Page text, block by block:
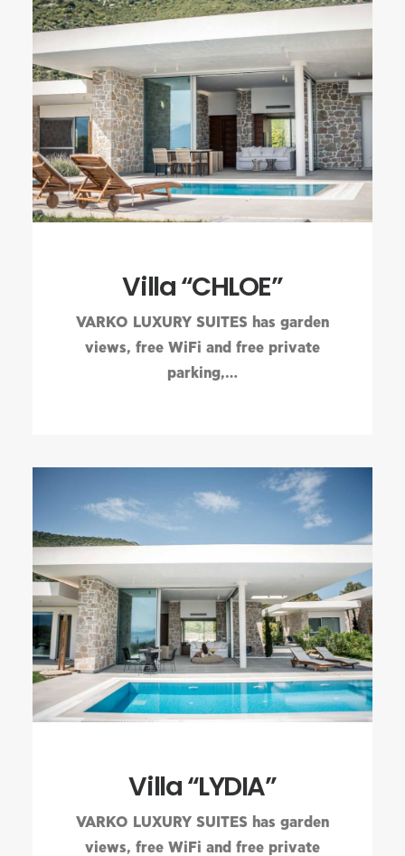
Villa “CHLOE”
VARKO LUXURY SUITES has garden
views, free WiFi and free private
parking,…
Villa “LYDIA”
VARKO LUXURY SUITES has garden
views, free WiFi and free private